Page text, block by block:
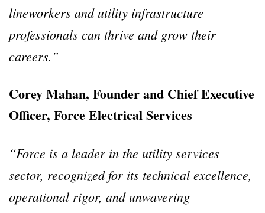
lineworkers and utility infrastructure
professionals can thrive and grow their
careers.”
Corey Mahan, Founder and Chief Executive
Officer, Force Electrical Services
“Force is a leader in the utility services
sector, recognized for its technical excellence,
operational rigor, and unwavering